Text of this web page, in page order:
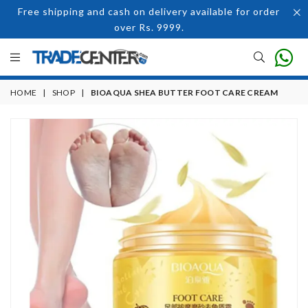
Free shipping and cash on delivery available for order
over Rs. 9999.
HOME | SHOP | BIOAQUA SHEA BUTTER FOOT CARE CREAM